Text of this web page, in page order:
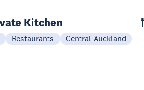
Kitchen
Restaurants Central Auckland